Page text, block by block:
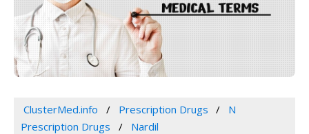
ClusterMed.info Prescription Drugs
N
Prescription Drugs
Nardil